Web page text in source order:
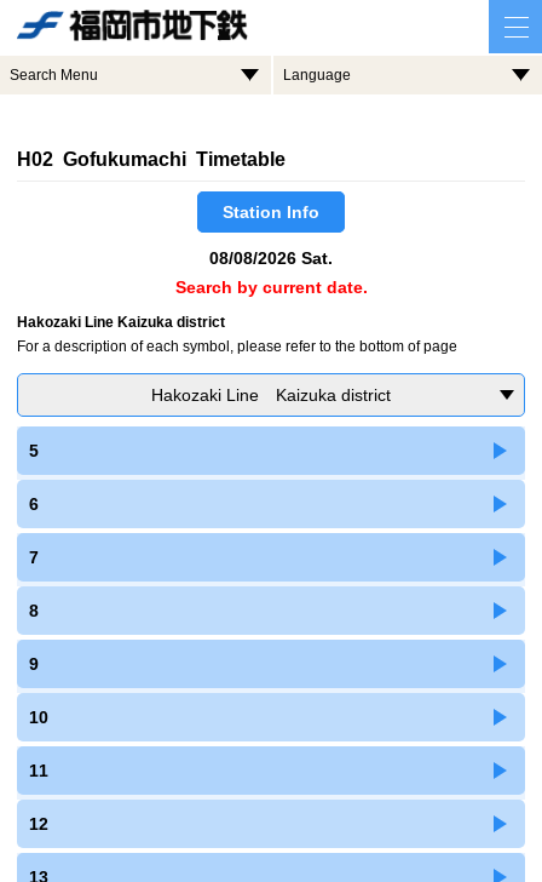
Search Menu Language
H02 Gofukumachi Timetable
Station Info
08/08/2026 Sat.
Search by current date.
Hakozaki Line Kaizuka district
For a description of each symbol, please refer to the bottom of page
Hakozaki Line Kaizuka district
5
6
7
8
9
10
11
12
13